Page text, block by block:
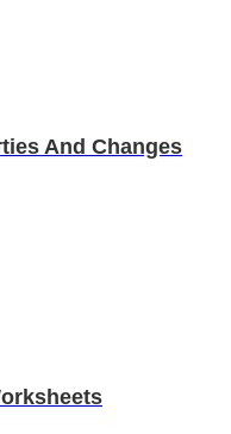
And Changes